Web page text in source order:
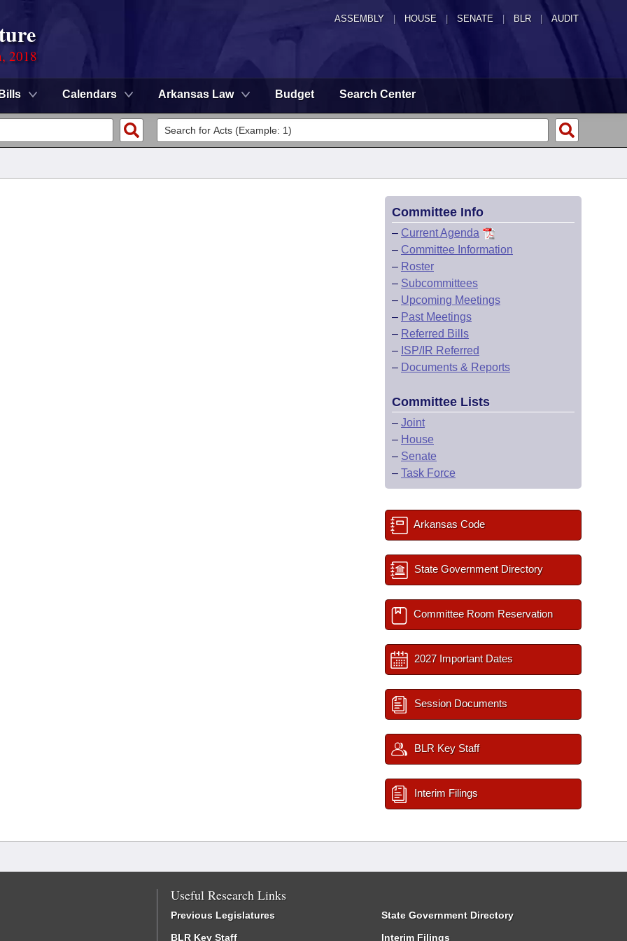
ASSEMBLY HOUSE SENATE | BLR | AUDIT
2018
Bills Calendars Arkansas Law Budget Search Center
Committee Info
– Current Agenda
– Committee Information
– Roster
– Subcommittees
– Upcoming Meetings
– Past Meetings
– Referred Bills
– ISP/IR Referred
– Documents & Reports
Committee Lists
– Joint
– House
– Senate
– Task Force
Arkansas Code
State Government Directory
Committee Room Reservation
2027 Important Dates
Session Documents
BLR Key Staff
Interim Filings
Useful Research Links
Previous Legislatures
BLR Key Staff
State Government Directory
Interim Filings